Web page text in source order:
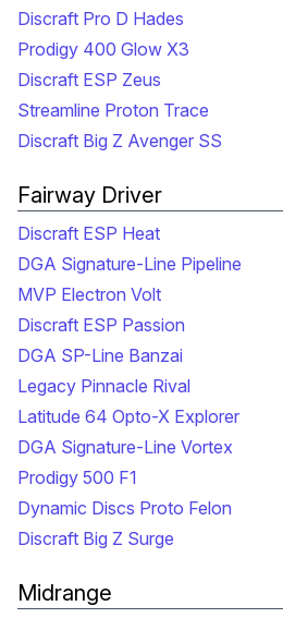
Discraft Pro D Hades
Prodigy 400 Glow X3
Discraft ESP Zeus
Streamline Proton Trace
Discraft Big Z Avenger SS
Fairway Driver
Discraft ESP Heat
DGA Signature-Line Pipeline
MVP Electron Volt
Discraft ESP Passion
DGA SP-Line Banzai
Legacy Pinnacle Rival
Latitude 64 Opto-X Explorer
DGA Signature-Line Vortex
Prodigy 500 F1
Dynamic Discs Proto Felon
Discraft Big Z Surge
Midrange